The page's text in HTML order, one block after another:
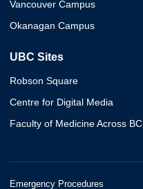
Vancouver Campus
Okanagan Campus
UBC Sites
Robson Square
Centre for Digital Media
Faculty of Medicine Across BC
Emergency Procedures